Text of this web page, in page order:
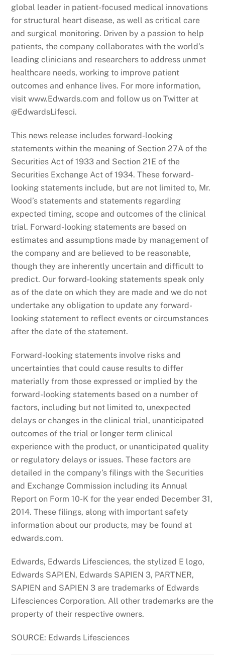
global leader in patient-focused medical innovations
for structural heart disease, as well as critical care
and surgical monitoring. Driven by a passion to help
patients, the company collaborates with the world’s
leading clinicians and researchers to address unmet
healthcare needs, working to improve patient
outcomes and enhance lives. For more information,
visit www.Edwards.com and follow us on Twitter at
@EdwardsLifesci.
This news release includes forward-looking
statements within the meaning of Section 27A of the
Securities Act of 1933 and Section 21E of the
Securities Exchange Act of 1934. These forward-
looking statements include, but are not limited to, Mr.
Wood’s statements and statements regarding
expected timing, scope and outcomes of the clinical
trial. Forward-looking statements are based on
estimates and assumptions made by management of
the company and are believed to be reasonable,
though they are inherently uncertain and difficult to
predict. Our forward-looking statements speak only
as of the date on which they are made and we do not
undertake any obligation to update any forward-
looking statement to reflect events or circumstances
after the date of the statement.
Forward-looking statements involve risks and
uncertainties that could cause results to differ
materially from those expressed or implied by the
forward-looking statements based on a number of
factors, including but not limited to, unexpected
delays or changes in the clinical trial, unanticipated
outcomes of the trial or longer term clinical
experience with the product, or unanticipated quality
or regulatory delays or issues. These factors are
detailed in the company’s filings with the Securities
and Exchange Commission including its Annual
Report on Form 10-K for the year ended December 31,
2014. These filings, along with important safety
information about our products, may be found at
edwards.com.
Edwards, Edwards Lifesciences, the stylized E logo,
Edwards SAPIEN, Edwards SAPIEN 3, PARTNER,
SAPIEN and SAPIEN 3 are trademarks of Edwards
Lifesciences Corporation. All other trademarks are the
property of their respective owners.
SOURCE: Edwards Lifesciences